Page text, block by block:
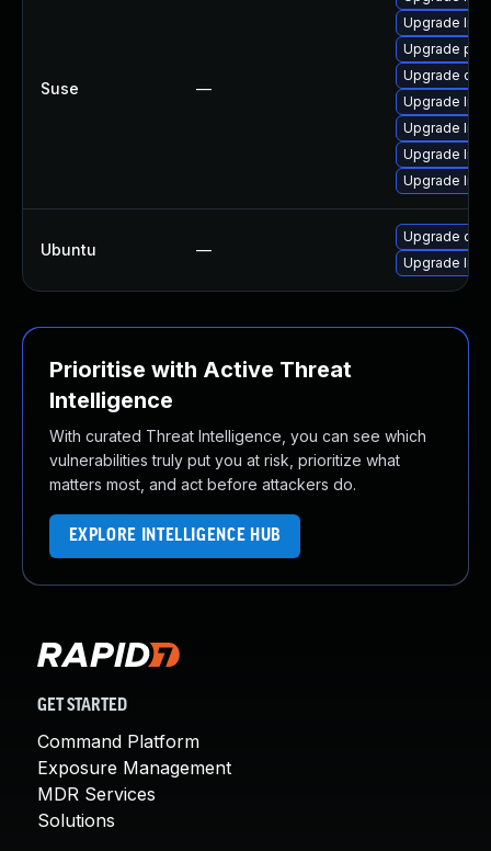
Suse —
Upgrade
Upgrade
Upgrade
Upgrade
Upgrade
Upgrade
Upgrade
Ubuntu —
Upgrade
Upgrade
Prioritise with Active Threat
Intelligence
With curated Threat Intelligence, you can see which
vulnerabilities truly put you at risk, prioritize what
matters most, and act before attackers do.
EXPLORE INTELLIGENCE HUB
GET STARTED
Command Platform
Exposure Management
MDR Services
Solutions